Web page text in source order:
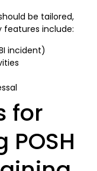
be tailored,
features include:
incident)
for